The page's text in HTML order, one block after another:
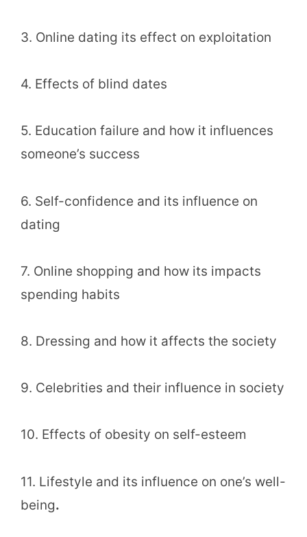
3. Online dating its effect on exploitation
4. Effects of blind dates
5. Education failure and how it influences
someone’s success
6. Self-confidence and its influence on
dating
7. Online shopping and how its impacts
spending habits
8. Dressing and how it affects the society
9. Celebrities and their influence in society
10. Effects of obesity on self-esteem
11. Lifestyle and its influence on one’s well-
being.